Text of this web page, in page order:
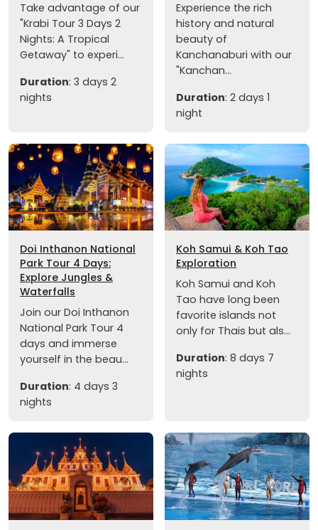
Take advantage of our
"Krabi Tour 3 Days 2
Nights: A Tropical
Getaway" to experi...
Duration: 3 days 2
nights
Experience the rich
history and natural
beauty of
Kanchanaburi with our
"Kanchan...
Duration: 2 days 1
night
Doi Inthanon National
Park Tour 4 Days:
Explore Jungles &
Waterfalls
Join our Doi Inthanon
National Park Tour 4
days and immerse
yourself in the beau...
Duration: 4 days 3
nights
Koh Samui & Koh Tao
Exploration
Koh Samui and Koh
Tao have long been
favorite islands not
only for Thais but als...
Duration: 8 days 7
nights